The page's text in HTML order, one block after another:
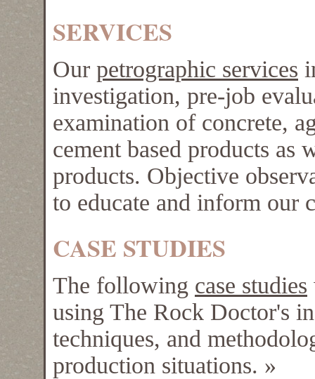
SERVICES
Our petrographic services
investigation, pre-job
examination of concrete,
cement based products as
products. Objective
to educate and inform our
CASE STUDIES
The following case studies
using The Rock Doctor's
techniques, and
production situations. »